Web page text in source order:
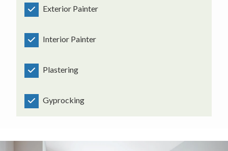
Exterior Painter
Interior Painter
Plastering
Gyprocking